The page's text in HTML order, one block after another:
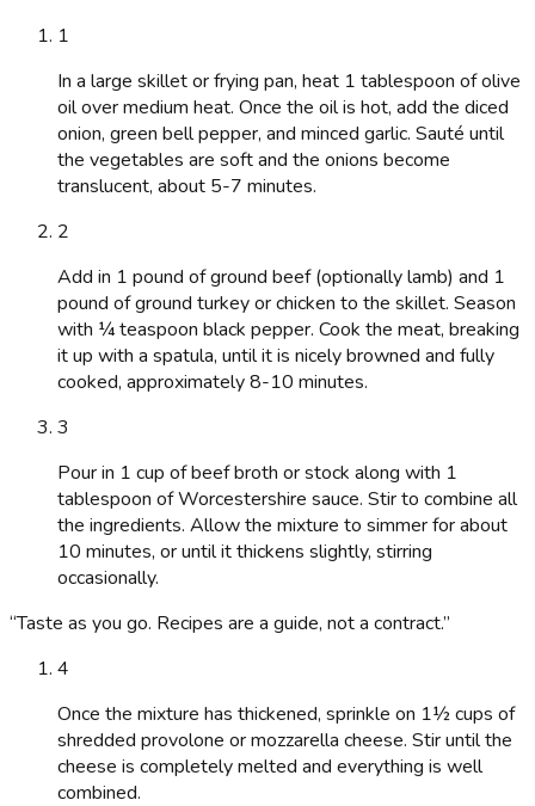
1
In a large skillet or frying pan, heat 1 tablespoon of olive
oil over medium heat. Once the oil is hot, add the diced
onion, green bell pepper, and minced garlic. Sauté until
the vegetables are soft and the onions become
translucent, about 5-7 minutes.
2
Add in 1 pound of ground beef (optionally lamb) and 1
pound of ground turkey or chicken to the skillet. Season
with ¼ teaspoon black pepper. Cook the meat, breaking
it up with a spatula, until it is nicely browned and fully
cooked, approximately 8-10 minutes.
3
Pour in 1 cup of beef broth or stock along with 1
tablespoon of Worcestershire sauce. Stir to combine all
the ingredients. Allow the mixture to simmer for about
10 minutes, or until it thickens slightly, stirring
occasionally.
“Taste as you go. Recipes are a guide, not a contract.”
4
Once the mixture has thickened, sprinkle on 1½ cups of
shredded provolone or mozzarella cheese. Stir until the
cheese is completely melted and everything is well
combined.